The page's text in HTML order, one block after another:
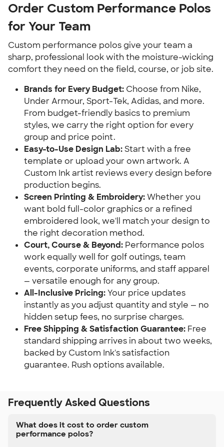
Order Custom Performance Polos
for Your Team
Custom performance polos give your team a
sharp, professional look with the moisture-wicking
comfort they need on the field, course, or job site.
Brands for Every Budget: Choose from Nike,
Under Armour, Sport-Tek, Adidas, and more.
From budget-friendly basics to premium
styles, we carry the right option for every
group and price point.
Easy-to-Use Design Lab:Start with a free
template or upload your own artwork. A
Custom Ink artist reviews every design before
production begins.
Screen Printing & Embroidery:Whether you
want bold full-color graphics or a refined
embroidered look, we'll match your design to
the right decoration method.
Court, Course & Beyond: Performance polos
work equally well for golf outings, team
events, corporate uniforms, and staff apparel
— versatile enough for any group.
All-Inclusive Pricing:Your price updates
instantly as you adjust quantity and style — no
hidden setup fees, no surprise charges.
Free Shipping & Satisfaction Guarantee: Free
standard shipping arrives in about two weeks,
backed by Custom Ink's satisfaction
guarantee. Rush options available.
Frequently Asked Questions
What does it cost to order custom
performance polos?